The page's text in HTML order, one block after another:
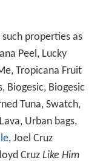
properties as
Peel, Lucky
Tropicana Fruit
Biogesic, Biogesic
Tuna, Swatch,
Urban bags,
, Joel Cruz
Cruz Like Him